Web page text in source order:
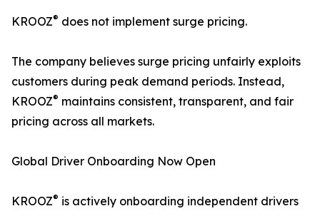
KROOZ® does not implement surge pricing.
The company believes surge pricing unfairly exploits
customers during peak demand periods. Instead,
KROOZ® maintains consistent, transparent, and fair
pricing across all markets.
Global Driver Onboarding Now Open
KROOZ® is actively onboarding independent drivers